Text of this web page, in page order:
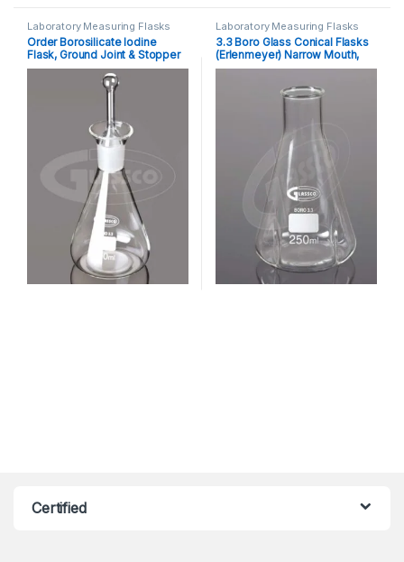
Laboratory Measuring Flasks
Order Borosilicate Iodine
Flask, Ground Joint & Stopper
Laboratory Measuring Flasks
3.3 Boro Glass Conical Flasks
(Erlenmeyer) Narrow Mouth,
DIN ISO
Certified